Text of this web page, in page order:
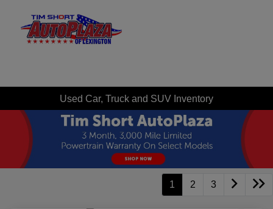
Used Car, Truck and SUV Inventory
1 2 3